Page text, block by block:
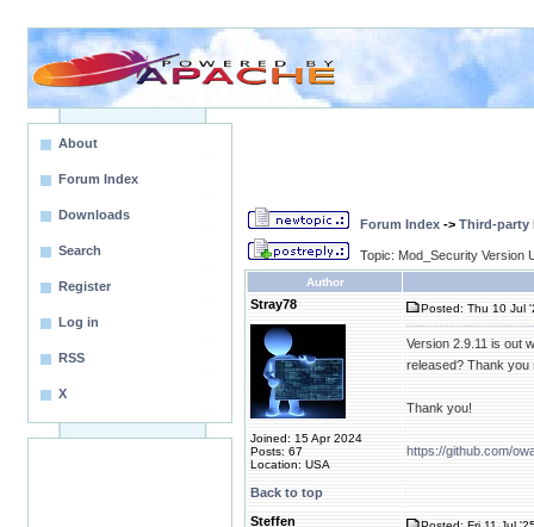
About
Forum Index
Downloads
Search
Register
Log in
RSS
X
Forum Index -> Third-party
Topic: Mod_Security Version
Author
Stray78
Joined: 15 Apr 2024
Posts: 67
Location: USA
Posted: Thu 10 Jul
Version 2.9.11 is out
released? Thank
Thank you!
https://github.com/
Back to top
Steffen